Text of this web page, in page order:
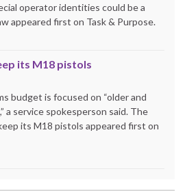
operator identities could be a
appeared first on Task & Purpose.
its M18 pistols
budget is focused on “older and
a service spokesperson said. The
its M18 pistols appeared first on